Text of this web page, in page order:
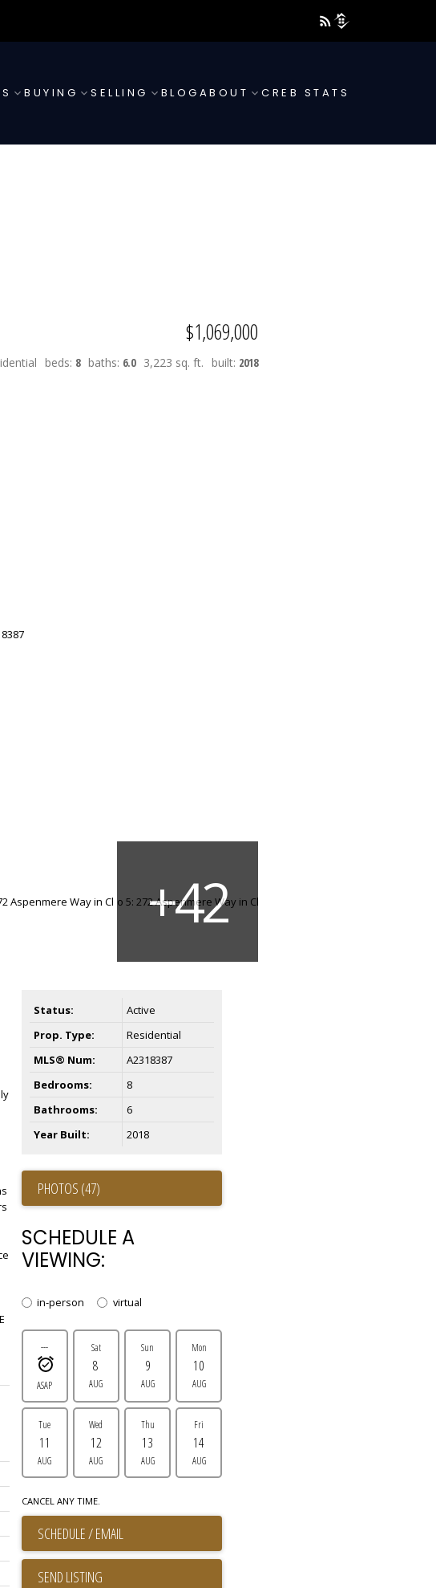
BUYING SELLING BLOG ABOUT CREB STATS
$1,069,000
beds: 8 baths: 6.0 3,223 sq. ft. built: 2018
Status:
Active
Prop. Type:
Residential
MLS® Num:
A2318387
Bedrooms:
8
Bathrooms:
6
Year Built:
2018
PHOTOS (47)
SCHEDULE A
VIEWING:
in-person virtual
---
ASAP
Sat
8
AUG
Sun
9
AUG
Mon
10
AUG
Tue
11
AUG
Wed
12
AUG
Thu
13
AUG
Fri
14
AUG
CANCEL ANY TIME.
SCHEDULE / EMAIL
SEND LISTING